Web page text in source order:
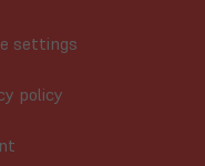
settings
policy